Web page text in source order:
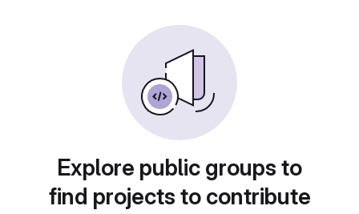
Explore public groups to
find projects to contribute